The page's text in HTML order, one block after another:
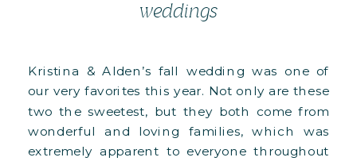
weddings
Kristina & Alden’s fall wedding was one of
our very favorites this year. Not only are these
two the sweetest, but they both come from
wonderful and loving families, which was
extremely apparent to everyone throughout